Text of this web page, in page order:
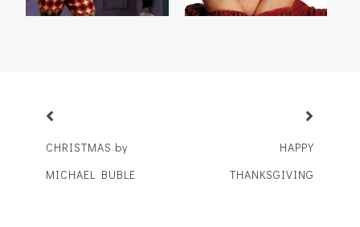
CHRISTMAS by
MICHAEL BUBLE
HAPPY
THANKSGIVING